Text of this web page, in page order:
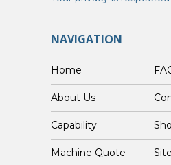
NAVIGATION
Home
About Us
Capability
Custom Machine Quote